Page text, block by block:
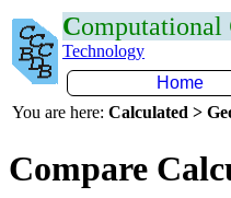
Computational
Technology
Home
You are here: Calculated >
Compare